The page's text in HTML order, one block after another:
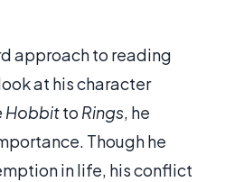
approach to reading
at his character
Hobbitto Rings, he
Though he
in life, his conflict